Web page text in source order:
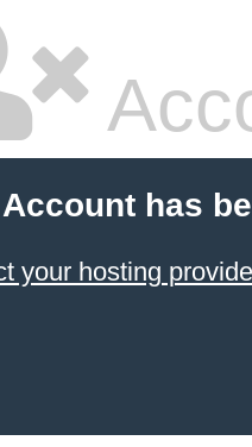
has
your hosting